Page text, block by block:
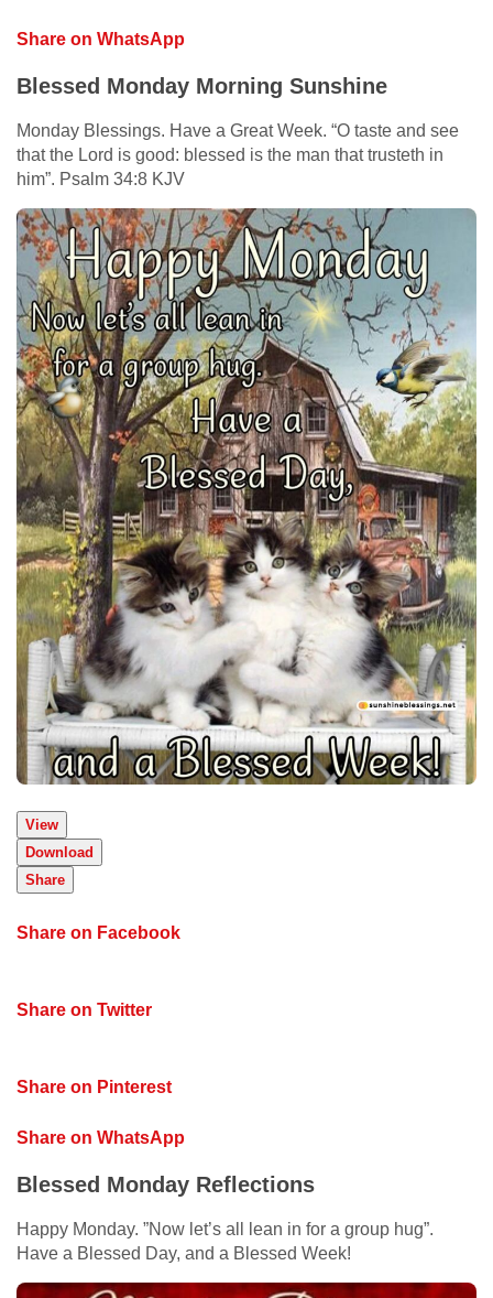
Share on WhatsApp
Blessed Monday Morning Sunshine
Monday Blessings. Have a Great Week. “O taste and see
that the Lord is good: blessed is the man that trusteth in
him”. Psalm 34:8 KJV
View
Download
Share
Share on Facebook
Share on Twitter
Share on Pinterest
Share on WhatsApp
Blessed Monday Reflections
Happy Monday. ”Now let’s all lean in for a group hug”.
Have a Blessed Day, and a Blessed Week!